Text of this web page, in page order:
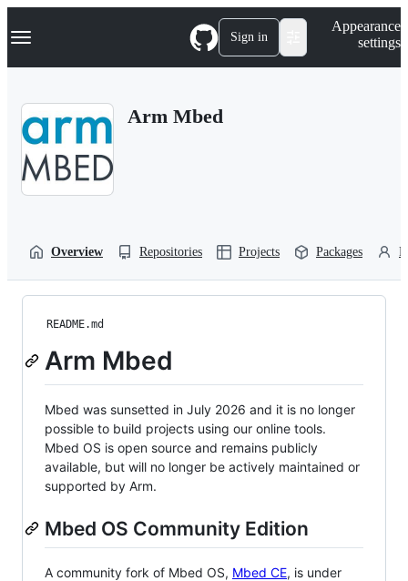
k
p
Navigation Menu Sign in
Appearance
settings
Arm Mbed
Overview Repositories Projects Packages
README.md
Arm Mbed
Mbed was sunsetted in July 2026 and it is no longer
possible to build projects using our online tools.
Mbed OS is open source and remains publicly
available, but will no longer be actively maintained or
supported by Arm.
Mbed OS Community Edition
A community fork of Mbed OS, Mbed CE, is under